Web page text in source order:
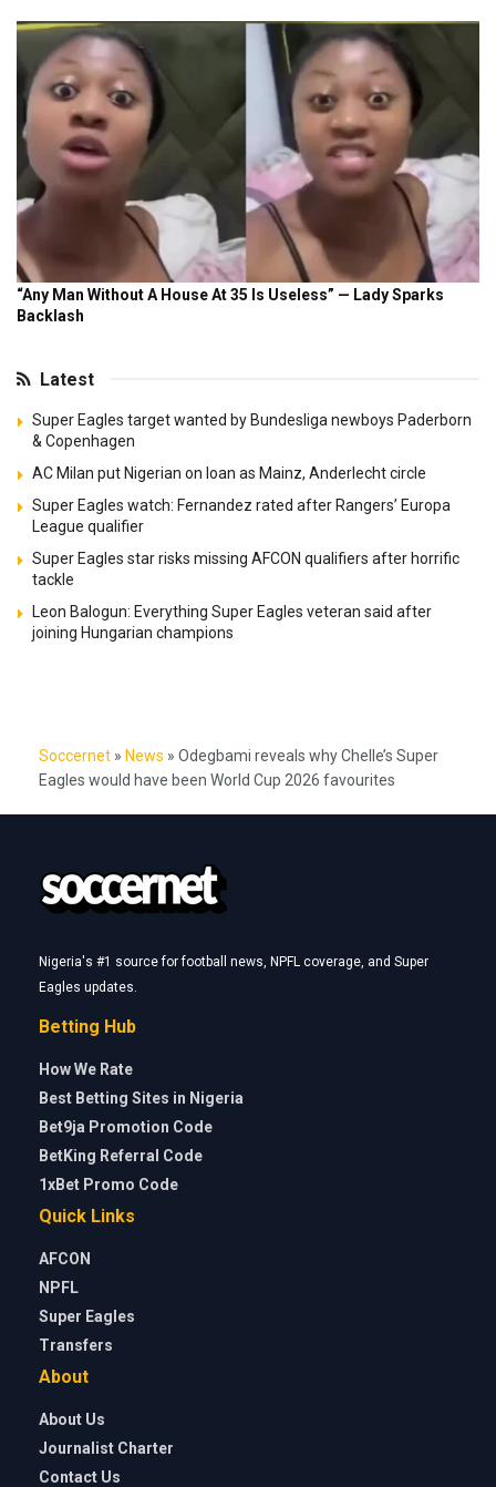
Latest
Super Eagles target wanted by Bundesliga newboys Paderborn
& Copenhagen
AC Milan put Nigerian on loan as Mainz, Anderlecht circle
Super Eagles watch: Fernandez rated after Rangers’ Europa
League qualifier
Super Eagles star risks missing AFCON qualifiers after horrific
tackle
Leon Balogun: Everything Super Eagles veteran said after
joining Hungarian champions
Soccernet » News » Odegbami reveals why Chelle’s Super
Eagles would have been World Cup 2026 favourites
Nigeria's #1 source for football news, NPFL coverage, and Super
Eagles updates.
Betting Hub
How We Rate
Best Betting Sites in Nigeria
Bet9ja Promotion Code
BetKing Referral Code
1xBet Promo Code
Quick Links
AFCON
NPFL
Super Eagles
Transfers
About
About Us
Journalist Charter
Contact Us